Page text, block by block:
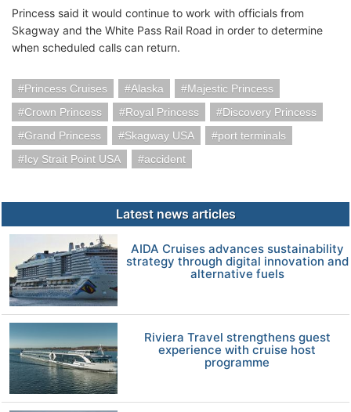
Princess said it would continue to work with officials from
Skagway and the White Pass Rail Road in order to determine
when scheduled calls can return.
Princess Cruises Alaska
Majestic Princess
Crown Princess
Royal Princess
Discovery Princess
Grand Princess
Skagway USA
port terminals
Icy Strait Point USA
accident
Latest news articles
AIDA Cruises advances sustainability
strategy through digital innovation and
alternative fuels
Riviera Travel strengthens guest
experience with cruise host
programme